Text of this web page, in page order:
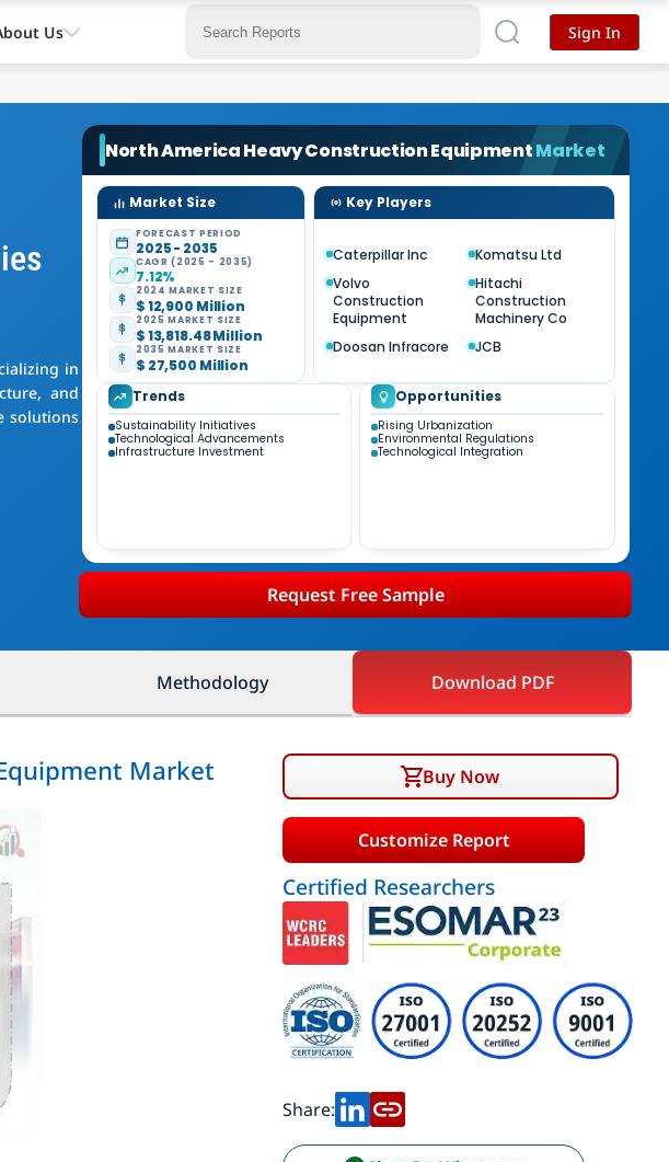
in
and
solutions
North America Heavy Construction EquipmentMarket
Market Size
FORECAST PERIOD
2025 - 2035
CAGR (2025 - 2035)
7.12%
2024 MARKET SIZE
$ 12,900 Million
2025 MARKET SIZE
$ 13,818.48 Million
2035 MARKET SIZE
$ 27,500 Million
Key Players
Caterpillar Inc
Komatsu Ltd
Volvo
Construction
Equipment
Hitachi
Construction
Machinery Co
Doosan Infracore
JCB
Trends
Sustainability Initiatives
Technological Advancements
Infrastructure Investment
Opportunities
Rising Urbanization
Environmental Regulations
Technological Integration
Request Free Sample
Methodology Download PDF
Market Buy Now
Customize Report
Certified Researchers
Share:
Us Sign In